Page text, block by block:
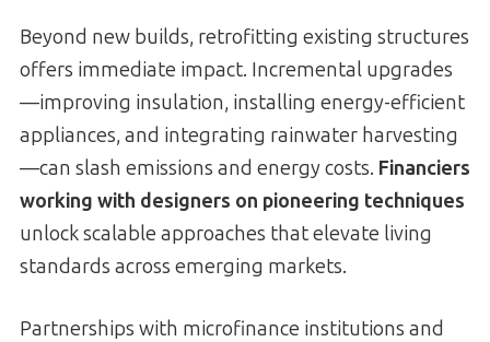
Beyond new builds, retrofitting existing structures
offers immediate impact. Incremental upgrades
—improving insulation, installing energy-efficient
appliances, and integrating rainwater harvesting
—can slash emissions and energy costs. Financiers
working with designers on pioneering techniques
unlock scalable approaches that elevate living
standards across emerging markets.
Partnerships with microfinance institutions and